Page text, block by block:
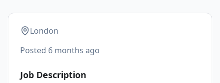
London
Posted 6 months ago
Job Description